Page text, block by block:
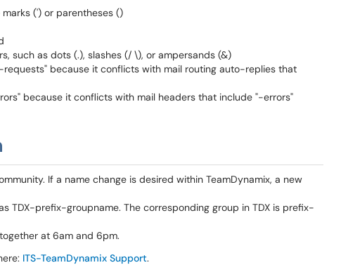
(') or parentheses ()
such as dots (.), slashes (/ \), or ampersands (&)
because it conflicts with mail routing auto-replies that
because it conflicts with mail headers that include "-errors"
If a name change is desired within TeamDynamix, a new
TDX-prefix-groupname. The corresponding group in TDX is prefix-
at 6am and 6pm.
ITS-TeamDynamix Support.